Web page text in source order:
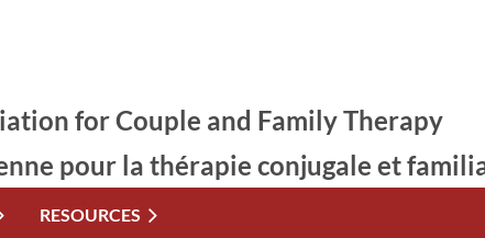
for Couple and Family Therapy
pour la thérapie conjugale et
RESOURCES